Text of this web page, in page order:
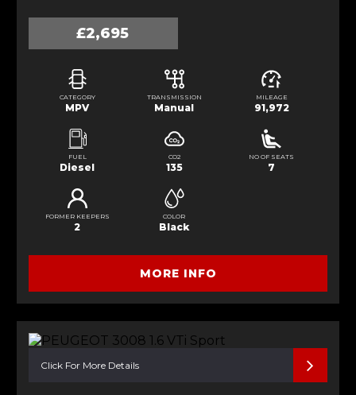
£2,695
CATEGORY
MPV
TRANSMISSION
Manual
MILEAGE
91,972
FUEL
Diesel
CO2
135
NO OF SEATS
7
FORMER KEEPERS
2
COLOR
Black
MORE INFO
Click For More Details